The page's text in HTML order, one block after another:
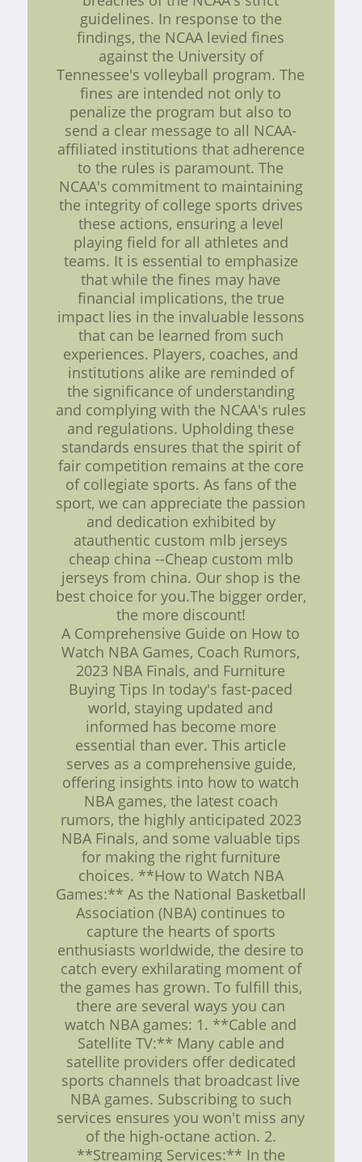
guidelines. In response to the
findings, the NCAA levied fines
against the University of
Tennessee's volleyball program. The
fines are intended not only to
penalize the program but also to
send a clear message to all NCAA-
affiliated institutions that adherence
to the rules is paramount. The
NCAA's commitment to maintaining
the integrity of college sports drives
these actions, ensuring a level
playing field for all athletes and
teams. It is essential to emphasize
that while the fines may have
financial implications, the true
impact lies in the invaluable lessons
that can be learned from such
experiences. Players, coaches, and
institutions alike are reminded of
the significance of understanding
and complying with the NCAA's rules
and regulations. Upholding these
standards ensures that the spirit of
fair competition remains at the core
of collegiate sports. As fans of the
sport, we can appreciate the passion
and dedication exhibited by
atauthentic custom mlb jerseys
cheap china --Cheap custom mlb
jerseys from china. Our shop is the
best choice for you.The bigger order,
the more discount!
A Comprehensive Guide on How to
Watch NBA Games, Coach Rumors,
2023 NBA Finals, and Furniture
Buying Tips In today's fast-paced
world, staying updated and
informed has become more
essential than ever. This article
serves as a comprehensive guide,
offering insights into how to watch
NBA games, the latest coach
rumors, the highly anticipated 2023
NBA Finals, and some valuable tips
for making the right furniture
choices. **How to Watch NBA
Games:** As the National Basketball
Association (NBA) continues to
capture the hearts of sports
enthusiasts worldwide, the desire to
catch every exhilarating moment of
the games has grown. To fulfill this,
there are several ways you can
watch NBA games: 1. **Cable and
Satellite TV:** Many cable and
satellite providers offer dedicated
sports channels that broadcast live
NBA games. Subscribing to such
services ensures you won't miss any
of the high-octane action. 2.
**Streaming Services:** In the